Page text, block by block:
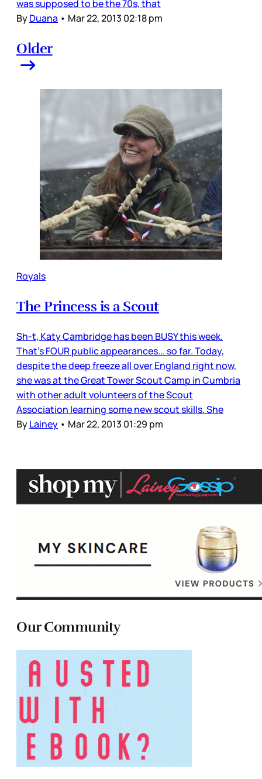
was supposed to be the 70s, that
ByDuana • Mar 22, 2013 02:18 pm
Older
Royals
The Princess is a Scout
Sh-t, Katy Cambridge has been BUSY this week.
That’s FOUR public appearances... so far. Today,
despite the deep freeze all over England right now,
she was at the Great Tower Scout Camp in Cumbria
with other adult volunteers of the Scout
Association learning some new scout skills. She
ByLainey • Mar 22, 2013 01:29 pm
Our Community